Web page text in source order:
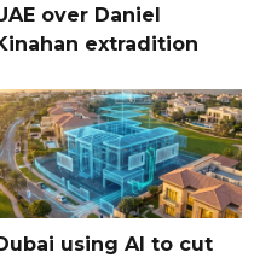
over Daniel
extradition
using AI to cut